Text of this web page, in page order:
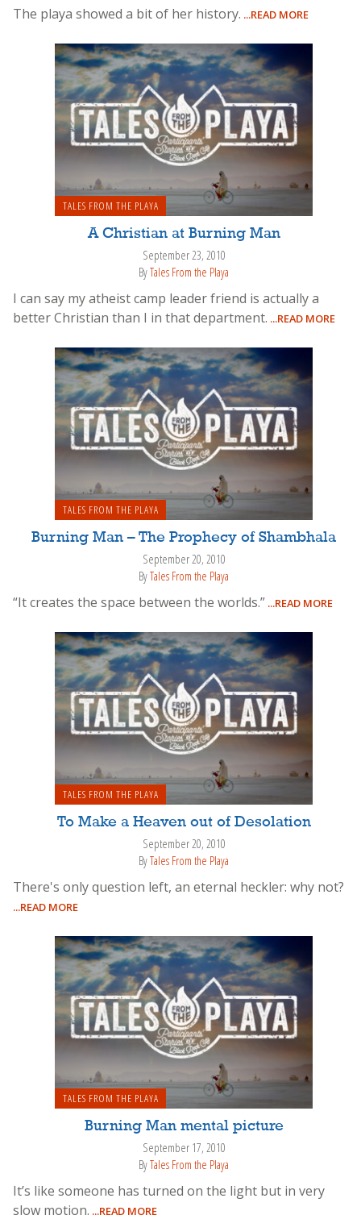
The playa showed a bit of her history. ...READ MORE
TALES FROM THE PLAYA
A Christian at Burning Man
September 23, 2010
ByTales From the Playa
I can say my atheist camp leader friend is actually a
better Christian than I in that department. ...READ MORE
TALES FROM THE PLAYA
Burning Man – The Prophecy of Shambhala
September 20, 2010
ByTales From the Playa
“It creates the space between the worlds.” ...READ MORE
TALES FROM THE PLAYA
To Make a Heaven out of Desolation
September 20, 2010
ByTales From the Playa
There's only question left, an eternal heckler: why not?
...READ MORE
TALES FROM THE PLAYA
Burning Man mental picture
September 17, 2010
ByTales From the Playa
It’s like someone has turned on the light but in very
slow motion. ...READ MORE